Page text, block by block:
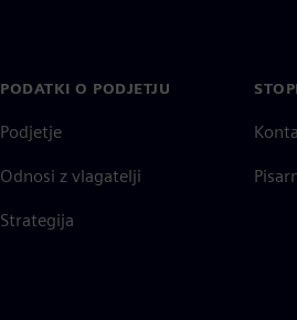
PODATKI O PODJETJU
Podjetje
Odnosi z vlagatelji
Strategija